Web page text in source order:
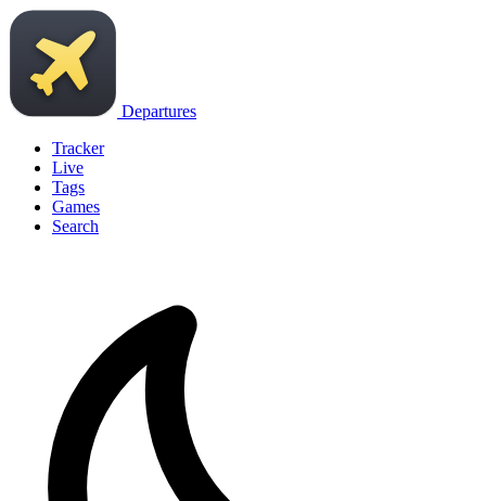
Departures
Tracker
Live
Tags
Games
Search